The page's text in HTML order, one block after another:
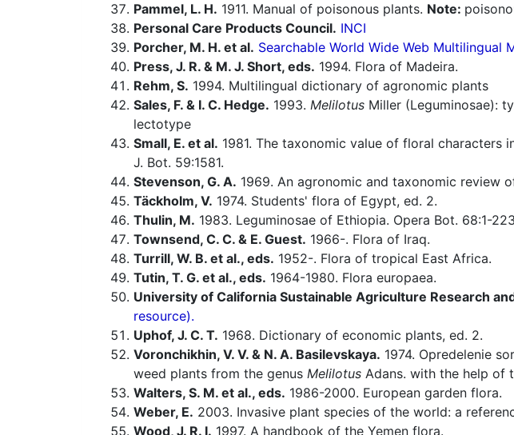
Pammel, L. H. 1911. Manual of poisonous plants. Note:
Personal Care Products Council. INCI
Porcher, M. H. et al. Searchable World Wide Web Multilingual
Press, J. R. & M. J. Short, eds. 1994. Flora of Madeira.
Rehm, S. 1994. Multilingual dictionary of agronomic plants
Sales, F. & I. C. Hedge. 1993. Melilotus Miller (Leguminosae):
lectotype
Small, E. et al. 1981. The taxonomic value of floral characters
J. Bot. 59:1581.
Stevenson, G. A. 1969. An agronomic and taxonomic review
Täckholm, V. 1974. Students' flora of Egypt, ed. 2.
Thulin, M. 1983. Leguminosae of Ethiopia. Opera Bot. 68:1-
Townsend, C. C. & E. Guest. 1966-. Flora of Iraq.
Turrill, W. B. et al., eds. 1952-. Flora of tropical East Africa.
Tutin, T. G. et al., eds. 1964-1980. Flora europaea.
University of California Sustainable Agriculture Research
resource).
Uphof, J. C. T. 1968. Dictionary of economic plants, ed. 2.
Voronchikhin, V. V. & N. A. Basilevskaya. 1974. Opredelenie
weed plants from the genus Melilotus Adans. with the help of
Walters, S. M. et al., eds. 1986-2000. European garden flora.
Weber, E. 2003. Invasive plant species of the world: a
Wood, J. R. I. 1997. A handbook of the Yemen flora.